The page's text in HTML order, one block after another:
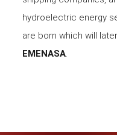
hydroelectric energy
are born which will
EMENASA.